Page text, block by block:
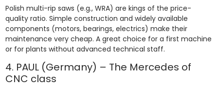
Polish multi-rip saws (e.g., WRA) are kings of the price-
quality ratio. Simple construction and widely available
components (motors, bearings, electrics) make their
maintenance very cheap. A great choice for a first machine
or for plants without advanced technical staff.
4. PAUL (Germany) – The Mercedes of
CNC class